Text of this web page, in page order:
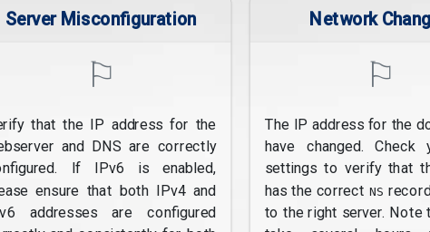
Server Misconfiguration
⚐
that the IP address for the
and DNS are correctly
If IPv6 is enabled,
ensure that both IPv4 and
addresses are configured
Network
⚐
The IP address for the
have changed. Check
settings to verify that
has the correct NS
to the right server. Note